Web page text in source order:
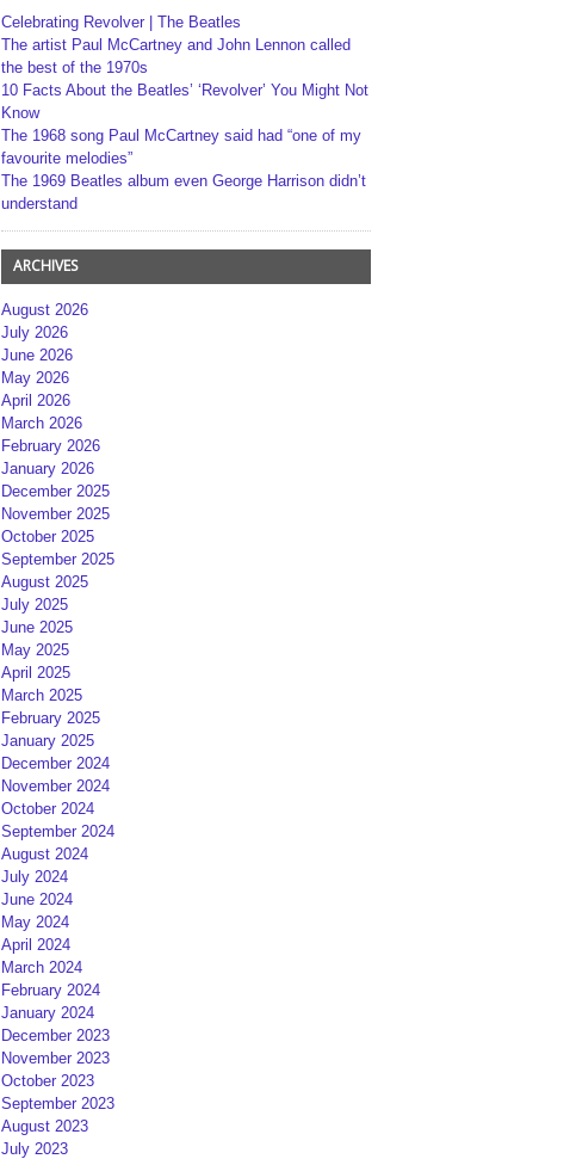
Celebrating Revolver | The Beatles
The artist Paul McCartney and John Lennon called
the best of the 1970s
10 Facts About the Beatles’ ‘Revolver’ You Might Not
Know
The 1968 song Paul McCartney said had “one of my
favourite melodies”
The 1969 Beatles album even George Harrison didn’t
understand
ARCHIVES
August 2026
July 2026
June 2026
May 2026
April 2026
March 2026
February 2026
January 2026
December 2025
November 2025
October 2025
September 2025
August 2025
July 2025
June 2025
May 2025
April 2025
March 2025
February 2025
January 2025
December 2024
November 2024
October 2024
September 2024
August 2024
July 2024
June 2024
May 2024
April 2024
March 2024
February 2024
January 2024
December 2023
November 2023
October 2023
September 2023
August 2023
July 2023